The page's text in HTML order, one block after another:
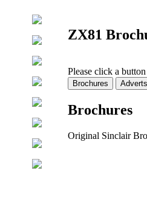
ZX81
Please click a
Brochures
Original Sinclair